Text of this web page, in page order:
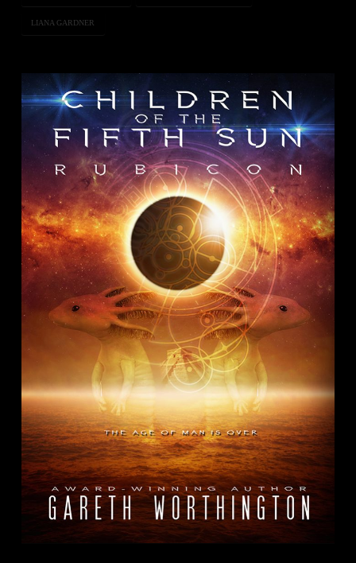
LIANA GARDNER